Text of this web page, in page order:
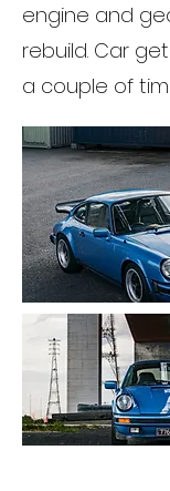
engine and
rebuild. Car
a couple of